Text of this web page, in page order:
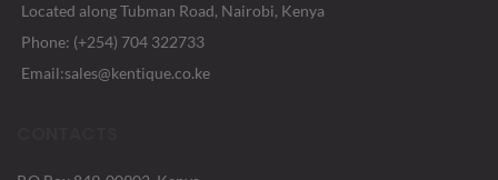
Located along Tubman Road, Nairobi, Kenya
Phone: (+254) 704 322733
Email:sales@kentique.co.ke